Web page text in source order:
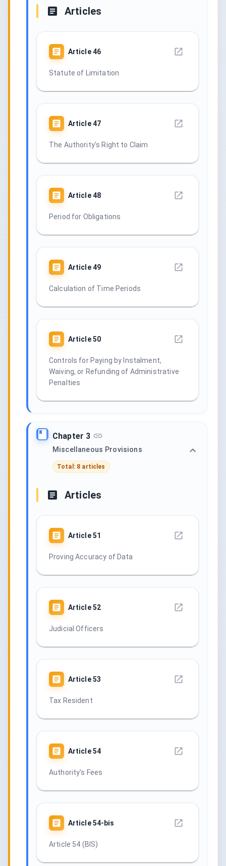
Articles
Article46
Statute of Limitation
Article47
The Authority's Right to Claim
Article48
Period for Obligations
Article49
Calculation of Time Periods
Article50
Controls for Paying by Instalment,
Waiving, or Refunding of Administrative
Penalties
Chapter 3
Miscellaneous Provisions
Total: 8 articles
Articles
Article51
Proving Accuracy of Data
Article52
Judicial Officers
Article53
Tax Resident
Article54
Authority's Fees
Article54-bis
Article 54 (BIS)